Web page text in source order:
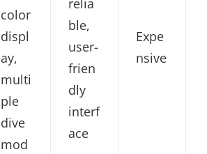
color
displ
ay,
multi
ple
dive
mod
relia
ble,
user-
frien
dly
interf
ace
Expe
nsive